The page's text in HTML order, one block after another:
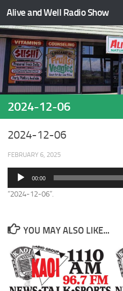
Skip to content
Alive and Well Radio Show
2024-12-06
2024-12-06
FEBRUARY 6, 2025
Audio
00:00
“2024-12-06”.
YOU MAY ALSO LIKE...